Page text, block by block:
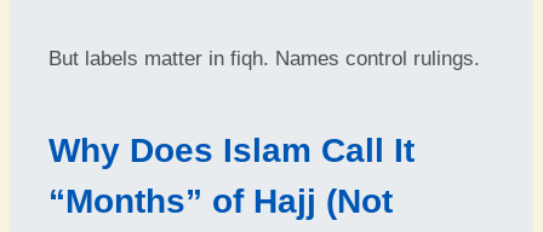
But labels matter in fiqh. Names control rulings.
Why Does Islam Call It
“Months” of Hajj (Not